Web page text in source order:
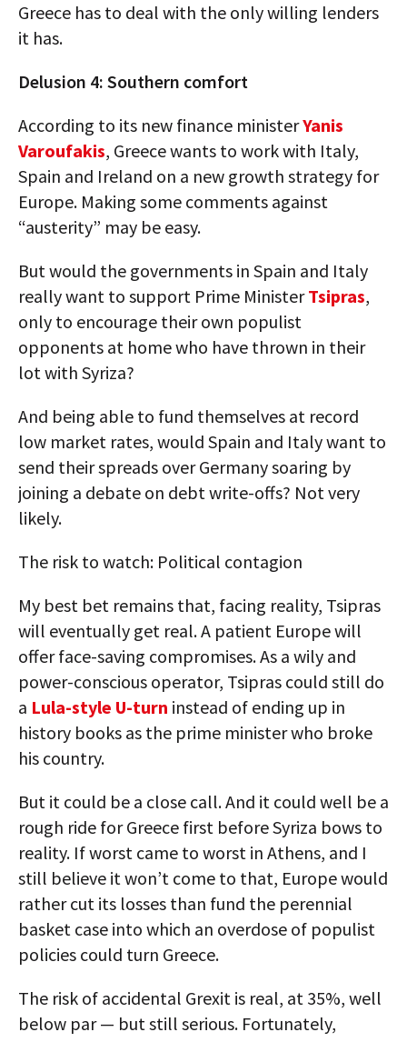
Greece has to deal with the only willing lenders
it has.
Delusion 4: Southern comfort
According to its new finance ministerYanis
Varoufakis, Greece wants to work with Italy,
Spain and Ireland on a new growth strategy for
Europe. Making some comments against
“austerity” may be easy.
But would the governments in Spain and Italy
really want to support Prime MinisterTsipras,
only to encourage their own populist
opponents at home who have thrown in their
lot with Syriza?
And being able to fund themselves at record
low market rates, would Spain and Italy want to
send their spreads over Germany soaring by
joining a debate on debt write-offs? Not very
likely.
The risk to watch: Political contagion
My best bet remains that, facing reality, Tsipras
will eventually get real. A patient Europe will
offer face-saving compromises. As a wily and
power-conscious operator, Tsipras could still do
a Lula-style U-turn instead of ending up in
history books as the prime minister who broke
his country.
But it could be a close call. And it could well be a
rough ride for Greece first before Syriza bows to
reality. If worst came to worst in Athens, and I
still believe it won’t come to that, Europe would
rather cut its losses than fund the perennial
basket case into which an overdose of populist
policies could turn Greece.
The risk of accidental Grexit is real, at 35%, well
below par — but still serious. Fortunately,